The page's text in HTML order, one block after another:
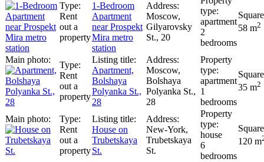
Rent
out a
property
1-Bedroom
Apartment
near Prospekt
Mira metro
station
Moscow,
Gilyarovsky
St., 20
apartment
2
bedrooms
58 m2
Rent
out a
property
Apartment,
Bolshaya
Polyanka St.,
28
Moscow,
Bolshaya
Polyanka St.,
28
apartment
1
bedrooms
35 m2
Rent
out a
property
House on
Trubetskaya
St.
New-York,
Trubetskaya
St.
house
6
bedrooms
120 m